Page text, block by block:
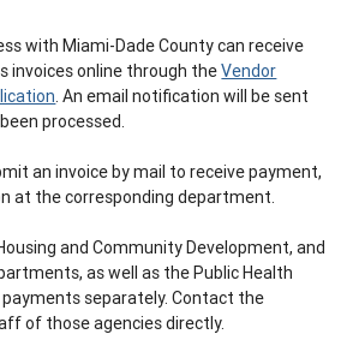
with Miami-Dade County can receive
invoices online through theVendor
. An email notification will be sent
processed.
an invoice by mail to receive payment,
at the corresponding department.
and Community Development, and
as well as the Public Health
separately. Contact the
of those agencies directly.